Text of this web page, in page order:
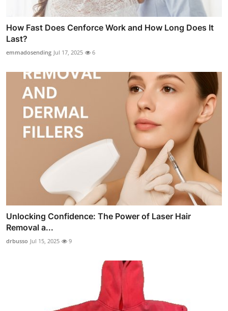
How Fast Does Cenforce Work and How Long Does It
Last?
emmadosending Jul 17, 2025 6
Unlocking Confidence: The Power of Laser Hair
Removal a...
drbusso Jul 15, 2025 9